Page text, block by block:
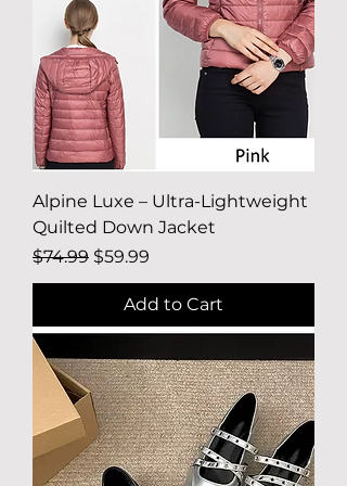
Alpine Luxe – Ultra-Lightweight
Quilted Down Jacket
Regular Price
$74.99 Sale Price
$59.99
Add to Cart